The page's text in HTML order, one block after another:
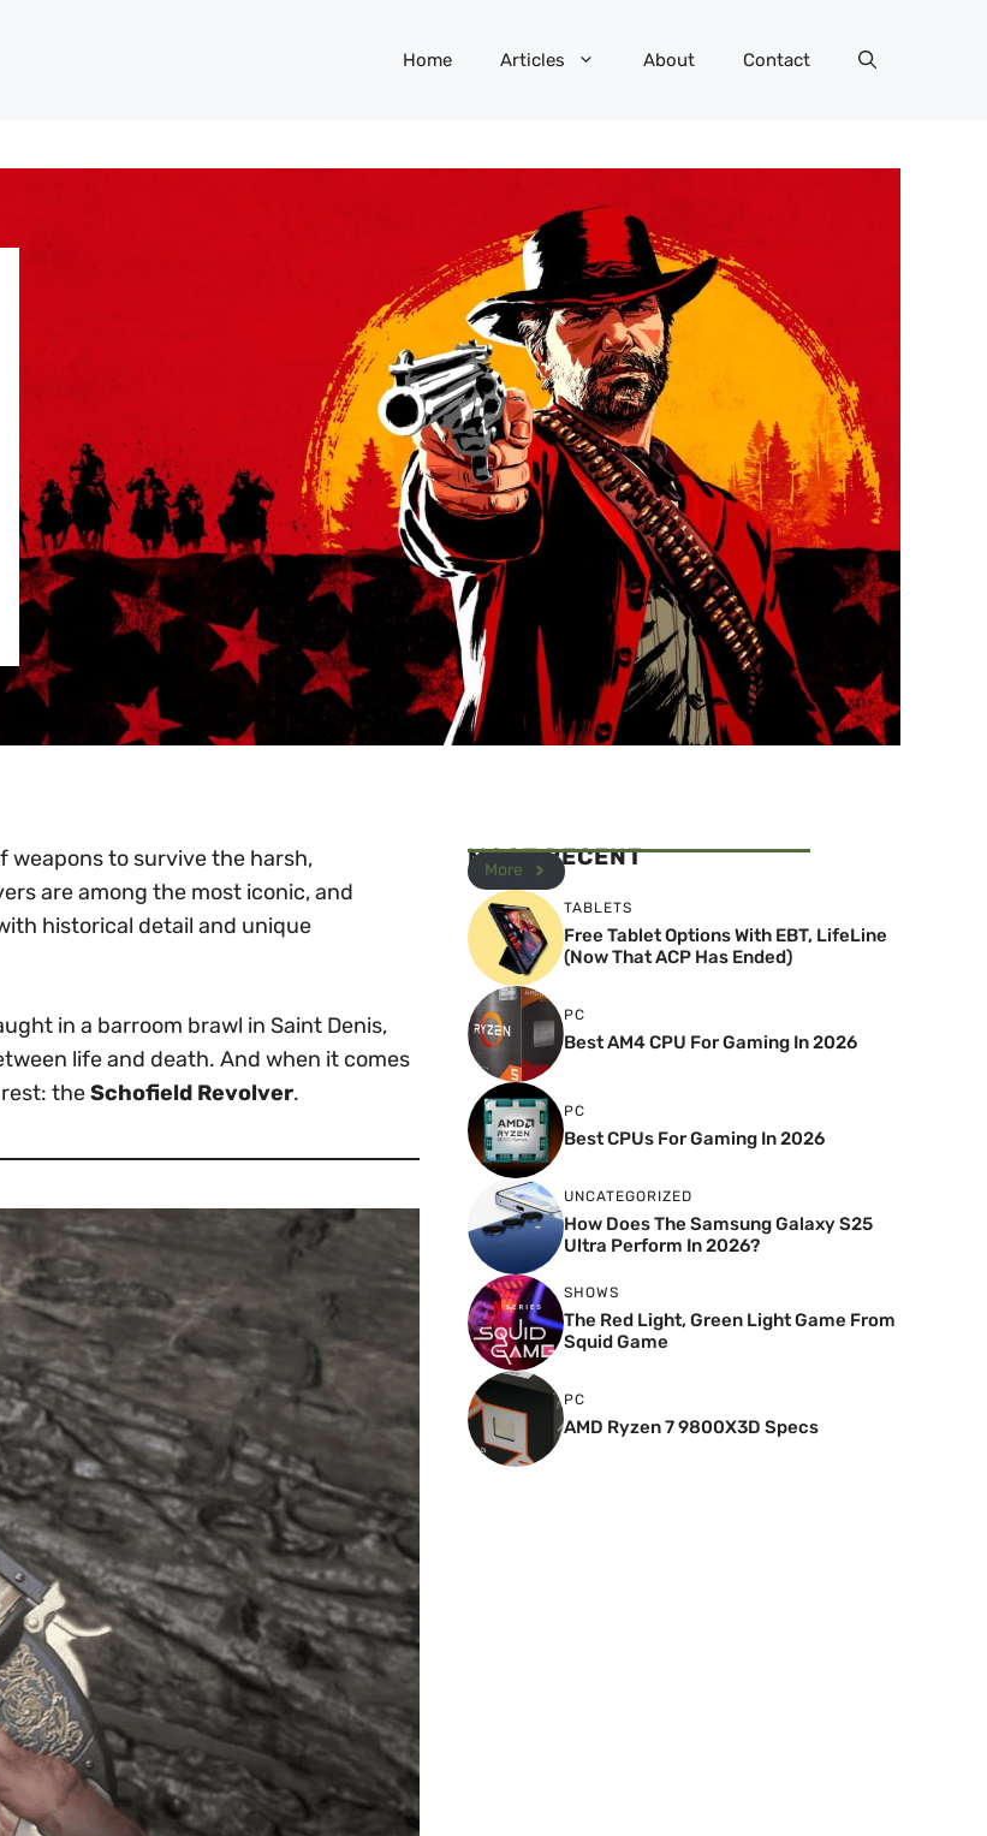
Home Articles About Contact
weapons to survive the harsh,
are among the most iconic, and
historical detail and unique
in a barroom brawl in Saint Denis,
life and death. And when it comes
theSchofield Revolver.
MOST RECENT
More
TABLETS
Free Tablet Options With EBT, LifeLine
(Now That ACP Has Ended)
PC
Best AM4 CPU For Gaming In 2026
PC
Best CPUs For Gaming In 2026
UNCATEGORIZED
How Does The Samsung Galaxy S25
Ultra Perform In 2026?
SHOWS
The Red Light, Green Light Game From
Squid Game
PC
AMD Ryzen 7 9800X3D Specs